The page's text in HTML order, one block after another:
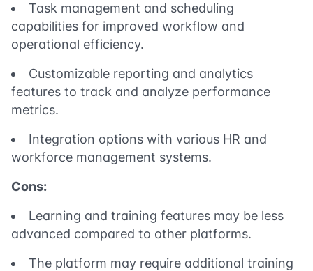
Task management and scheduling
capabilities for improved workflow and
operational efficiency.
Customizable reporting and analytics
features to track and analyze performance
metrics.
Integration options with various HR and
workforce management systems.
Cons:
Learning and training features may be less
advanced compared to other platforms.
The platform may require additional training